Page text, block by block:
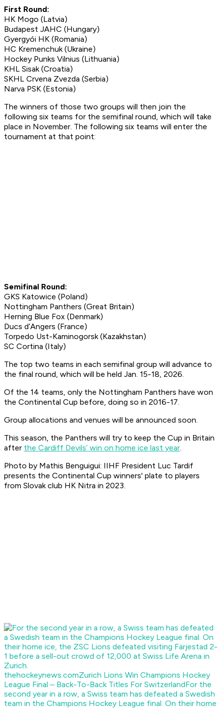
First Round:
HK Mogo (Latvia)
Budapest JAHC (Hungary)
Gyergyói HK (Romania)
HC Kremenchuk (Ukraine)
Hockey Punks Vilnius (Lithuania)
KHL Sisak (Croatia)
SKHL Crvena Zvezda (Serbia)
Narva PSK (Estonia)
The winners of those two groups will then join the
following six teams for the semifinal round, which will take
place in November. The following six teams will enter the
tournament at that point:
Semifinal Round:
GKS Katowice (Poland)
Nottingham Panthers (Great Britain)
Herning Blue Fox (Denmark)
Ducs d’Angers (France)
Torpedo Ust-Kaminogorsk (Kazakhstan)
SC Cortina (Italy)
The top two teams in each semifinal group will advance to
the final round, which will be held Jan. 15-18, 2026.
Of the 14 teams, only the Nottingham Panthers have won
the Continental Cup before, doing so in 2016-17.
Group allocations and venues will be announced soon.
This season, the Panthers will try to keep the Cup in Britain
after the Cardiff Devils’ win on home ice last year.
Photo by Mathis Benguigui: IIHF President Luc Tardif
presents the Continental Cup winners' plate to players
from Slovak club HK Nitra in 2023.
thehockeynews.comZurich Lions Win Champions Hockey
League Final – Back-To-Back Titles For SwitzerlandFor the
second year in a row, a Swiss team has defeated a Swedish
team in the Champions Hockey League final. On their home